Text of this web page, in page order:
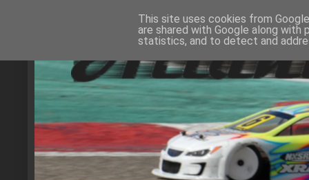
This site uses cookies from
are shared with Google along
statistics, and to detect and